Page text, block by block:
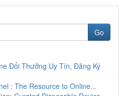
Go
Đổi Thưởng Uy Tín, Đăng Ký
: The Resource to Online...